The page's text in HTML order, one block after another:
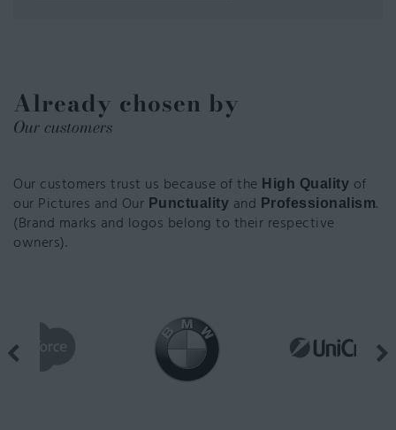
Already chosen by
Our customers
Our customers trust us because of the High Quality of
our Pictures and Our Punctuality and Professionalism.
(Brand marks and logos belong to their respective
owners).